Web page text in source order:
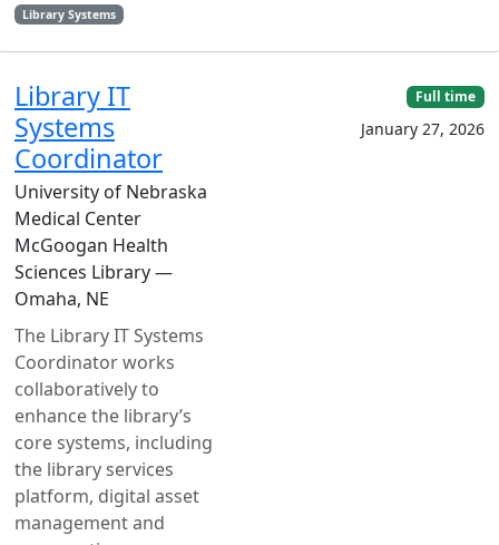
Library Systems
Library IT
Systems
Coordinator
University of Nebraska
Medical Center
McGoogan Health
Sciences Library —
Omaha, NE
The Library IT Systems
Coordinator works
collaboratively to
enhance the library’s
core systems, including
the library services
platform, digital asset
management and
Full time
January 27, 2026